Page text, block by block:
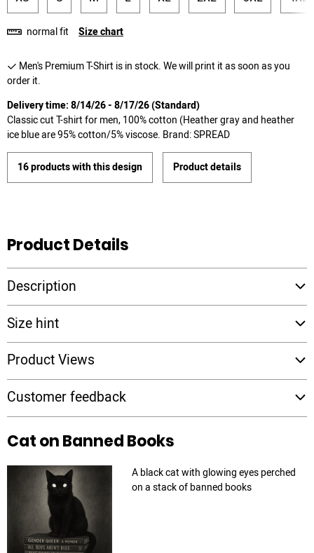
normal fit Size chart
Men's Premium T-Shirt is in stock. We will print it as soon as you
order it.
Delivery time: 8/14/26 - 8/17/26 (Standard)
Classic cut T-shirt for men, 100% cotton (Heather gray and heather
ice blue are 95% cotton/5% viscose. Brand: SPREAD
16 products with this design Product details
Product Details
Description
Size hint
Product Views
Customer feedback
Cat on Banned Books
A black cat with glowing eyes perched
on a stack of banned books